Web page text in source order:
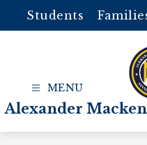
content
Students
Alexander